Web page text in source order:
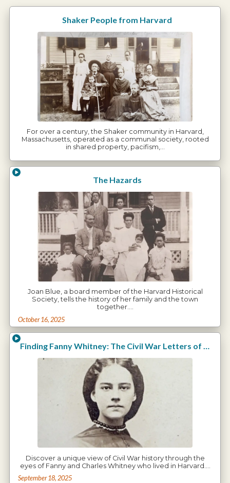
Shaker People from Harvard
For over a century, the Shaker community in Harvard,
Massachusetts, operated as a communal society, rooted
in shared property, pacifism,…
The Hazards
Joan Blue, a board member of the Harvard Historical
Society, tells the history of her family and the town
together.…
October 16, 2025
Discover a unique view of Civil War history through the
eyes of Fanny and Charles Whitney who lived in Harvard.…
September 18, 2025